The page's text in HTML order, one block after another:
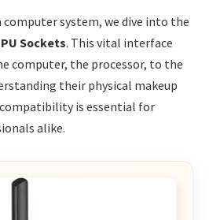
system, we dive into the
Sockets. This vital interface
computer, the processor, to the
their physical makeup
is essential for
alike.